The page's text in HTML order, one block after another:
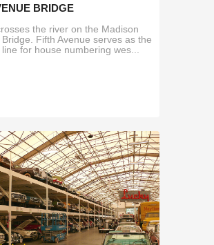
BRIDGE
the river on the Madison
Fifth Avenue serves as the
for house numbering wes...